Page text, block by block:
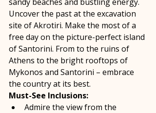
Uncover the past at the excavation
site of Akrotiri. Make the most of a
free day on the picture-perfect island
of Santorini. From to the ruins of
Athens to the bright rooftops of
Mykonos and Santorini – embrace
the country at its best.
Must-See Inclusions:
Admire the view from the